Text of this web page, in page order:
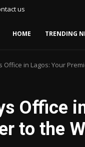
us
HOME TRENDING
Office in Lagos: Your
Office
to the